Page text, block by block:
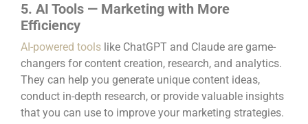
5. AI Tools — Marketing with More
Efficiency
AI-powered tools like ChatGPT and Claude are game-
changers for content creation, research, and analytics.
They can help you generate unique content ideas,
conduct in-depth research, or provide valuable insights
that you can use to improve your marketing strategies.